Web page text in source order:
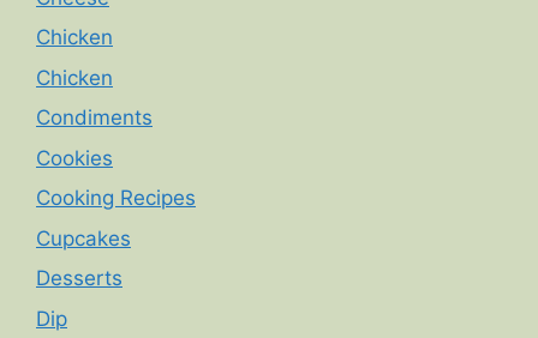
Chicken
Chicken
Condiments
Cookies
Cooking Recipes
Cupcakes
Desserts
Dip